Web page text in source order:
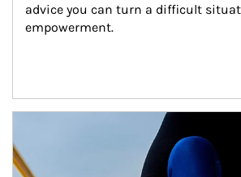
advice you can turn a difficult
empowerment.